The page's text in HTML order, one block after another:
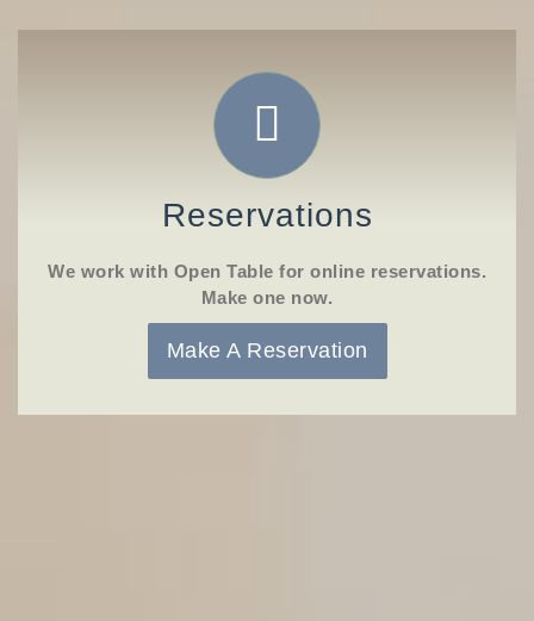
Reservations
We work with Open Table for online reservations.
Make one now.
Make A Reservation